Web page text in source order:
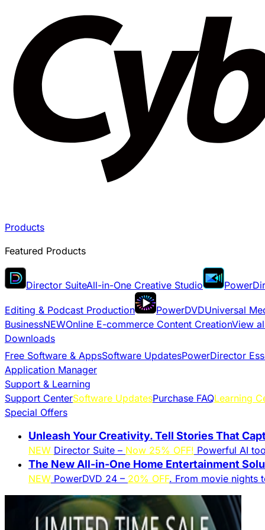
Products
Featured Products
Director SuiteAll-in-One Creative Studio
Editing & Podcast Production PowerDVDUniversal
BusinessNEWOnline E-commerce Content CreationView
Downloads
Free Software & AppsSoftware UpdatesPowerDirector
Application Manager
Support & Learning
Support CenterSoftware UpdatesPurchase FAQLearning
Special Offers
Unleash Your Creativity. Tell Stories That
NEW Director Suite – Now 25% OFF! Powerful AI
The New All-in-One Home Entertainment
NEW PowerDVD 24 – 20% OFF. From movie nights